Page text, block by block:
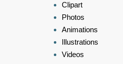
Clipart
Photos
Animations
Illustrations
Videos